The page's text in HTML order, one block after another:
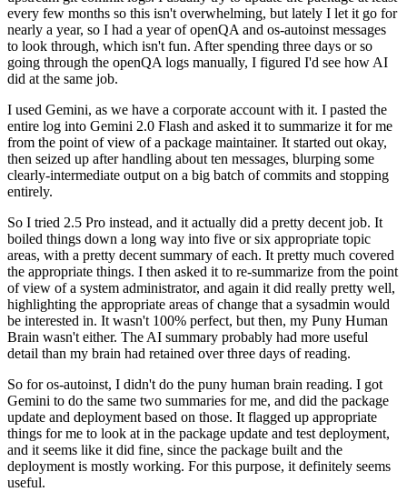
every few months so this isn't overwhelming, but lately I let it go for
nearly a year, so I had a year of openQA and os-autoinst messages
to look through, which isn't fun. After spending three days or so
going through the openQA logs manually, I figured I'd see how AI
did at the same job.
I used Gemini, as we have a corporate account with it. I pasted the
entire log into Gemini 2.0 Flash and asked it to summarize it for me
from the point of view of a package maintainer. It started out okay,
then seized up after handling about ten messages, blurping some
clearly-intermediate output on a big batch of commits and stopping
entirely.
So I tried 2.5 Pro instead, and it actually did a pretty decent job. It
boiled things down a long way into five or six appropriate topic
areas, with a pretty decent summary of each. It pretty much covered
the appropriate things. I then asked it to re-summarize from the point
of view of a system administrator, and again it did really pretty well,
highlighting the appropriate areas of change that a sysadmin would
be interested in. It wasn't 100% perfect, but then, my Puny Human
Brain wasn't either. The AI summary probably had more useful
detail than my brain had retained over three days of reading.
So for os-autoinst, I didn't do the puny human brain reading. I got
Gemini to do the same two summaries for me, and did the package
update and deployment based on those. It flagged up appropriate
things for me to look at in the package update and test deployment,
and it seems like it did fine, since the package built and the
deployment is mostly working. For this purpose, it definitely seems
useful.